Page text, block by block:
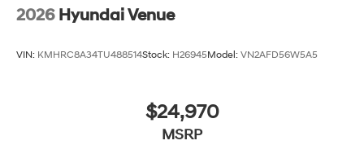
2026 Hyundai Venue
VIN: KMHRC8A34TU488514Stock: H26945Model: VN2AFD56W5A5
$24,970
MSRP